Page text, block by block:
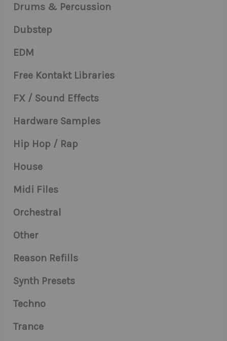
Drums & Percussion
Dubstep
EDM
Free Kontakt Libraries
FX / Sound Effects
Hardware Samples
Hip Hop / Rap
House
Midi Files
Orchestral
Other
Reason Refills
Synth Presets
Techno
Trance